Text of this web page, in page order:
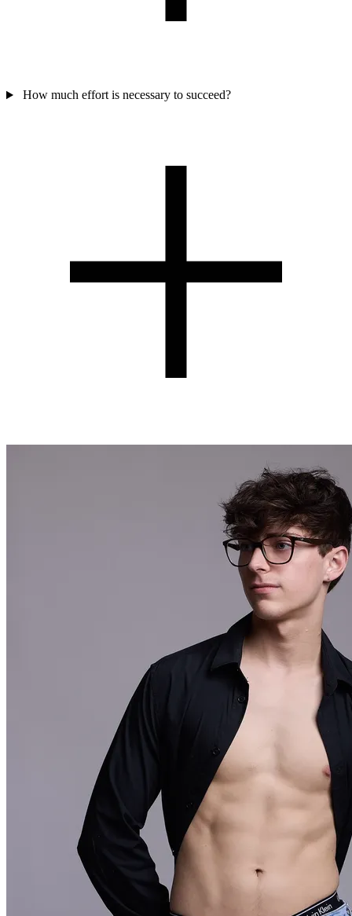
How much effort is necessary to succeed?